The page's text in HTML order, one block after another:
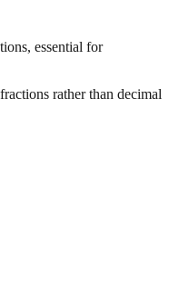
essential for
rather than decimal